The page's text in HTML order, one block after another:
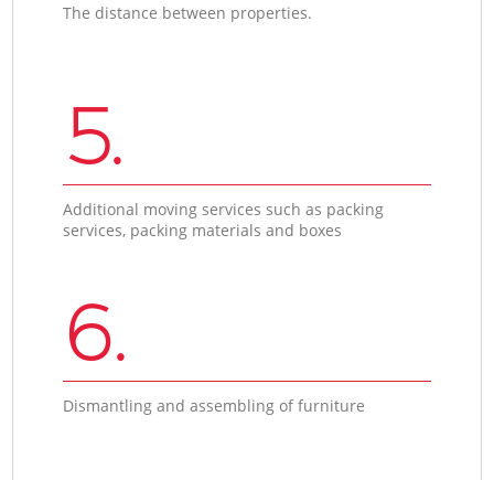
The distance between properties.
5.
Additional moving services such as packing
services, packing materials and boxes
6.
Dismantling and assembling of furniture